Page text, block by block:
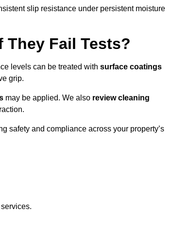
slip resistance under persistent moisture
Fail Tests?
levels can be treated with surface coatings
grip.
may be applied. We also review cleaning
safety and compliance across your property’s